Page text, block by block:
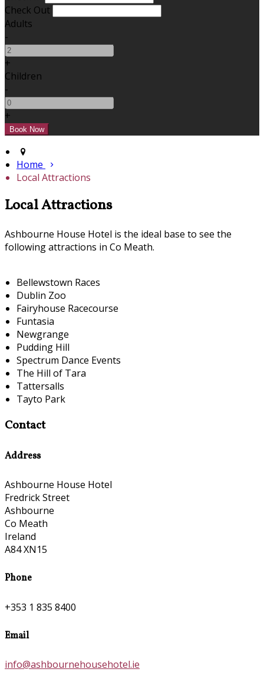
Check Out
Adults
-
+
Children
-
+
Home
Local Attractions
Local Attractions
Ashbourne House Hotel is the ideal base to see the
following attractions in Co Meath.
Bellewstown Races
Dublin Zoo
Fairyhouse Racecourse
Funtasia
Newgrange
Pudding Hill
Spectrum Dance Events
The Hill of Tara
Tattersalls
Tayto Park
Contact
Address
Ashbourne House Hotel
Fredrick Street
Ashbourne
Co Meath
Ireland
A84 XN15
Phone
+353 1 835 8400
Email
info@ashbournehousehotel.ie